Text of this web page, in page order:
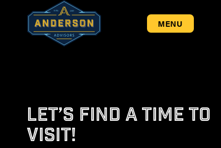
MENU
LET’S FIND A TIME TO
VISIT!